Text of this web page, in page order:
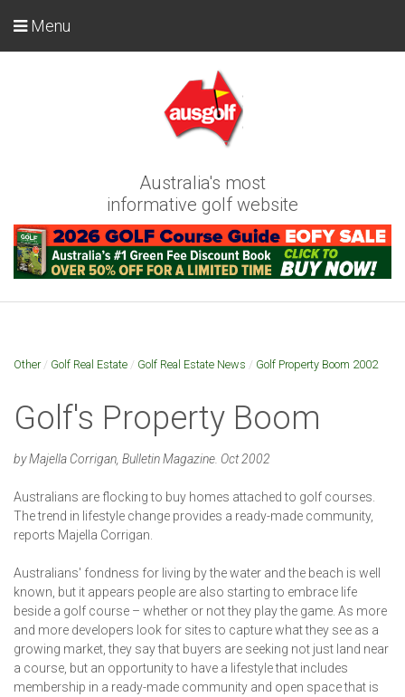
Australia's most
informative golf website
Menu
Other/ Golf Real Estate / Golf Real Estate News / Golf Property Boom 2002
Golf's Property Boom
by Majella Corrigan, Bulletin Magazine. Oct 2002
Australians are flocking to buy homes attached to golf courses.
The trend in lifestyle change provides a ready-made community,
reports Majella Corrigan.
Australians' fondness for living by the water and the beach is well
known, but it appears people are also starting to embrace life
beside a golf course – whether or not they play the game. As more
and more developers look for sites to capture what they see as a
growing market, they say that buyers are seeking not just land near
a course, but an opportunity to have a lifestyle that includes
membership in a ready-made community and open space that is